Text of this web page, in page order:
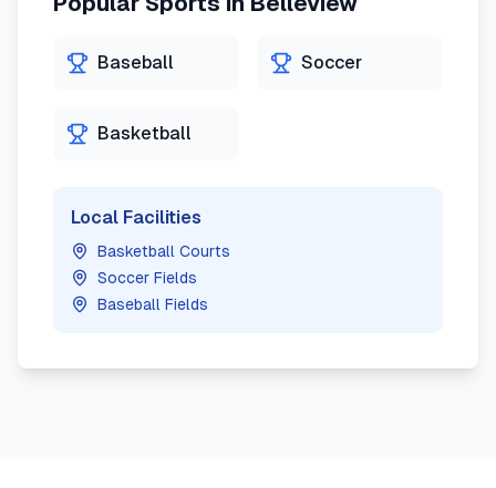
Baseball Soccer
Basketball
Local Facilities
Basketball Courts
Soccer Fields
Baseball Fields